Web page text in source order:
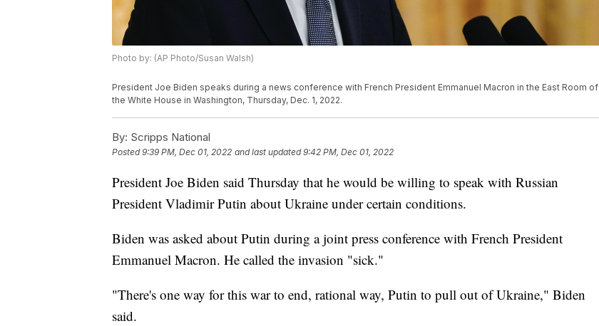
Photo by: (AP Photo/Susan Walsh)
President Joe Biden speaks during a news conference with French President Emmanuel Macron in the East Room of
the White House in Washington, Thursday, Dec. 1, 2022.
By: Scripps National
Posted9:39 PM, Dec 01, 2022 and last updated 9:42 PM, Dec 01, 2022
President Joe Biden said Thursday that he would be willing to speak with Russian
President Vladimir Putin about Ukraine under certain conditions.
Biden was asked about Putin during a joint press conference with French President
Emmanuel Macron. He called the invasion "sick."
"There's one way for this war to end, rational way, Putin to pull out of Ukraine," Biden
said.